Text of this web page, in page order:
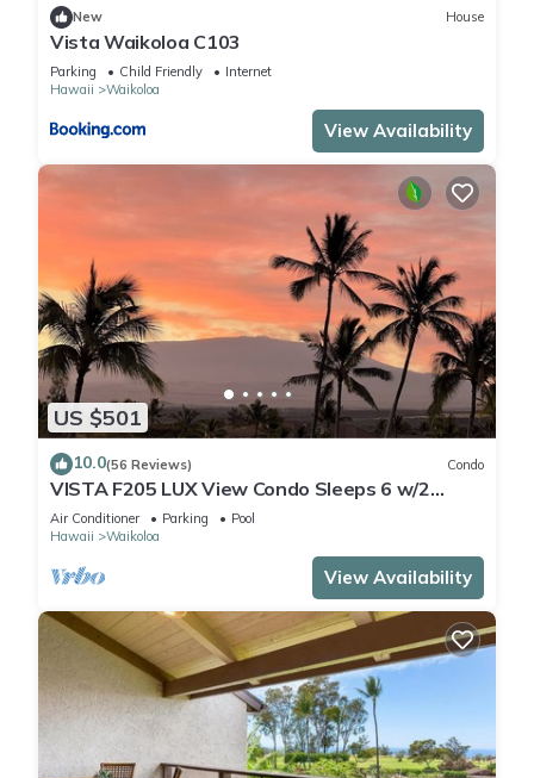
New House
Vista Waikoloa C103
Parking Child Friendly
Internet
Hawaii
Waikoloa
View Availability
US $501
10.0(56 Reviews) Condo
VISTA F205 LUX View Condo Sleeps 6 w/2
Primary Suites Golf, 5 min Walk to Beach
Air Conditioner Parking
Pool
Hawaii
Waikoloa
View Availability